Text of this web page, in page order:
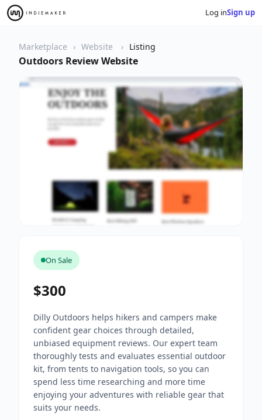
Log inSign up
Marketplace Website Listing
Outdoors Review Website
On Sale
$300
Dilly Outdoors helps hikers and campers make
confident gear choices through detailed,
unbiased equipment reviews. Our expert team
thoroughly tests and evaluates essential outdoor
kit, from tents to navigation tools, so you can
spend less time researching and more time
enjoying your adventures with reliable gear that
suits your needs.